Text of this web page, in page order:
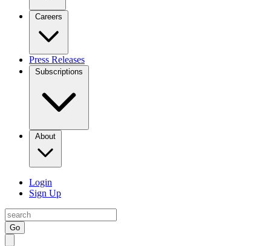
Careers
Press Releases
Subscriptions
About
Login
Sign Up
Go